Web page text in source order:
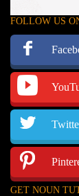
FOLLOW US
GET NOUN